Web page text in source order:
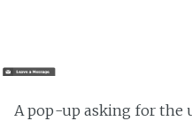
A pop-up asking for the